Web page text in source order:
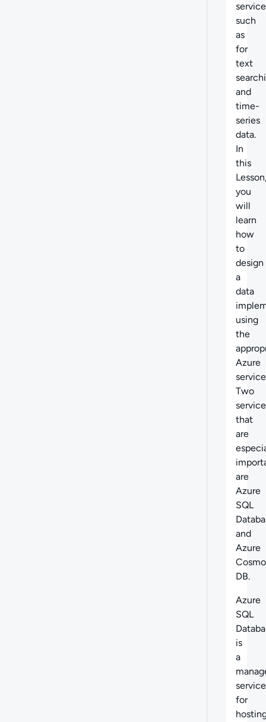
such
as
for
text
and
time-
series
data.
In
this
you
will
learn
how
to
design
a
data
using
the
Azure
Two
that
are
are
Azure
SQL
and
Azure
DB.
Azure
SQL
is
a
service
for